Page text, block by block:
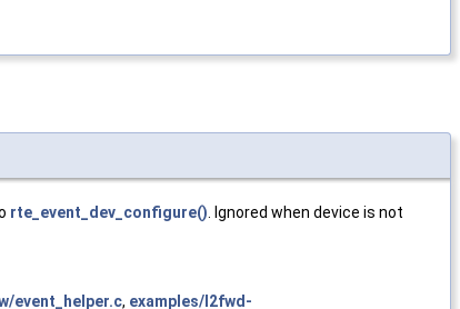
rte_event_dev_configure() . Ignored when device is not
event_helper.c, examples/l2fwd-